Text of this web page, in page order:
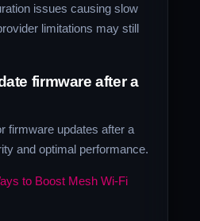
issues causing slow
limitations may still
firmware after a
firmware updates after a
and optimal performance.
to Boost Mesh Wi-Fi